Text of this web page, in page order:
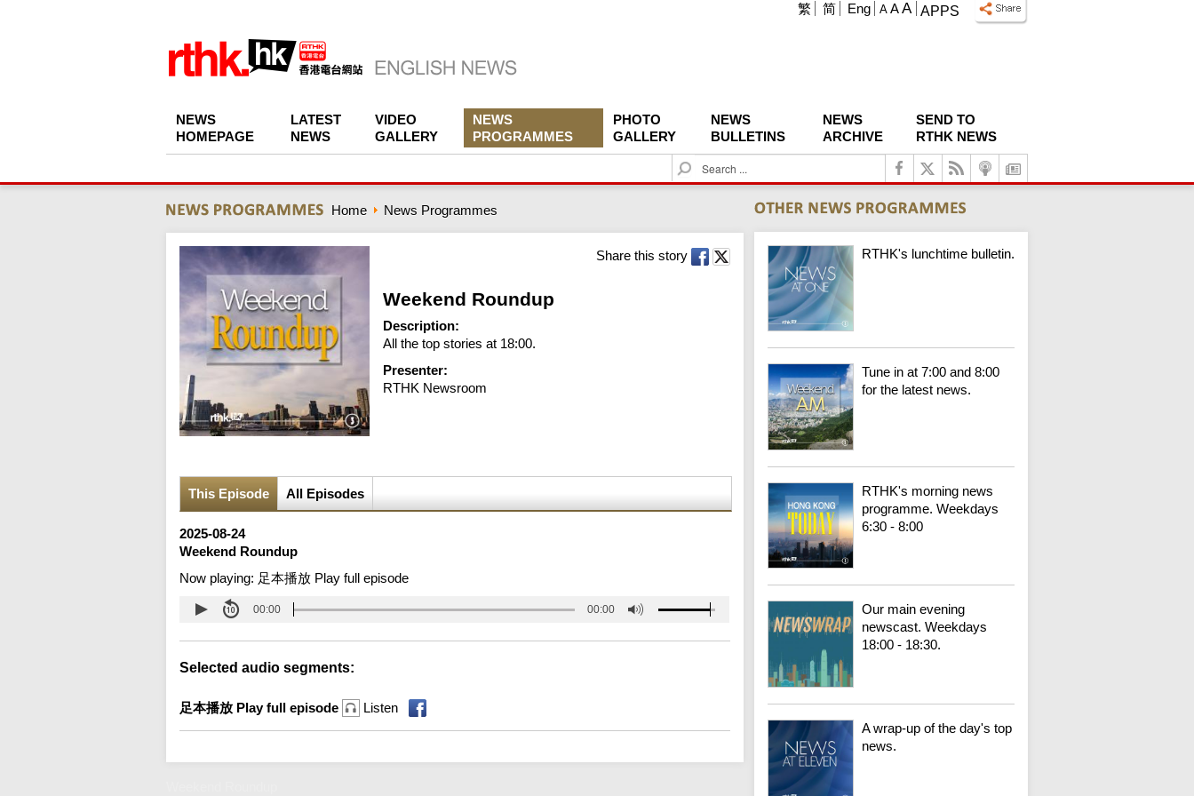
APPS
A A A
繁 简 Eng
NEWS
HOMEPAGE
LATEST
NEWS
VIDEO
GALLERY
NEWS
PROGRAMMES
PHOTO
GALLERY
NEWS
BULLETINS
NEWS
ARCHIVE
SEND TO
RTHK NEWS
S
e
c
h
Home News Programmes
Share this story
Weekend Roundup
Description:
All the top stories at 18:00.
Presenter:
RTHK Newsroom
This Episode All Episodes
2025-08-24
Weekend Roundup
Now playing: 足本播放 Play full episode
00:00 00:00
Selected audio segments:
足本播放 Play full episode Listen
RTHK's lunchtime bulletin.
Tune in at 7:00 and 8:00
for the latest news.
RTHK's morning news
programme. Weekdays
6:30 - 8:00
Our main evening
newscast. Weekdays
18:00 - 18:30.
A wrap-up of the day's top
news.